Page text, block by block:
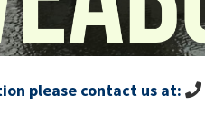
please contact us at: